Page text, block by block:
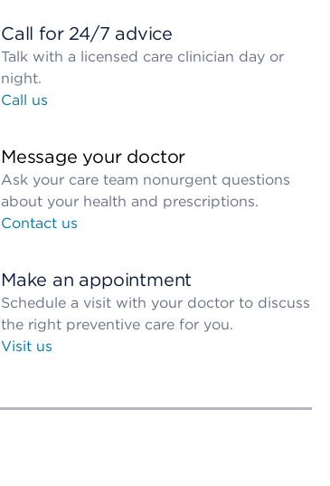
Call for 24/7 advice
Talk with a licensed care clinician day or
night.
Call us
Message your doctor
Ask your care team nonurgent questions
about your health and prescriptions.
Contact us
Make an appointment
Schedule a visit with your doctor to discuss
the right preventive care for you.
Visit us